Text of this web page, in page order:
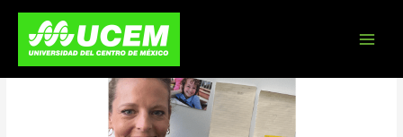
content